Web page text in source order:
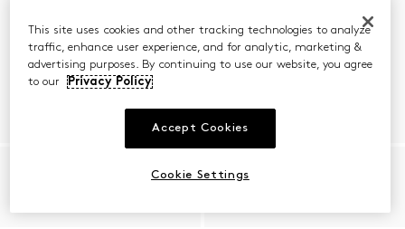
This site uses cookies and other tracking technologies to analyze
traffic, enhance user experience, and for analytic, marketing &
advertising purposes. By continuing to use our website, you agree
to our
Privacy Policy
Accept Cookies
Cookie Settings